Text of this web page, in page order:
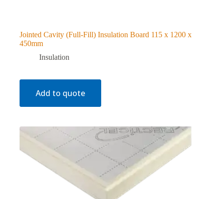
Jointed Cavity (Full-Fill) Insulation Board 115 x 1200 x
450mm
Insulation
Add to quote